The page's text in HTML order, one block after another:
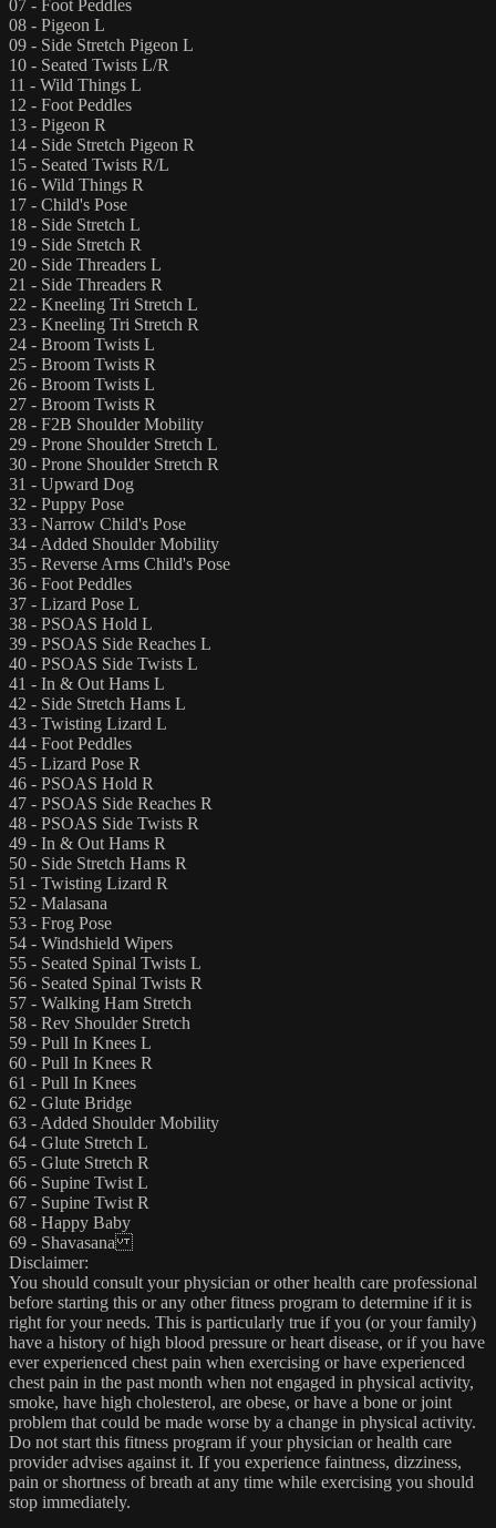
07 - Foot Peddles
08 - Pigeon L
09 - Side Stretch Pigeon L
10 - Seated Twists L/R
11 - Wild Things L
12 - Foot Peddles
13 - Pigeon R
14 - Side Stretch Pigeon R
15 - Seated Twists R/L
16 - Wild Things R
17 - Child's Pose
18 - Side Stretch L
19 - Side Stretch R
20 - Side Threaders L
21 - Side Threaders R
22 - Kneeling Tri Stretch L
23 - Kneeling Tri Stretch R
24 - Broom Twists L
25 - Broom Twists R
26 - Broom Twists L
27 - Broom Twists R
28 - F2B Shoulder Mobility
29 - Prone Shoulder Stretch L
30 - Prone Shoulder Stretch R
31 - Upward Dog
32 - Puppy Pose
33 - Narrow Child's Pose
34 - Added Shoulder Mobility
35 - Reverse Arms Child's Pose
36 - Foot Peddles
37 - Lizard Pose L
38 - PSOAS Hold L
39 - PSOAS Side Reaches L
40 - PSOAS Side Twists L
41 - In & Out Hams L
42 - Side Stretch Hams L
43 - Twisting Lizard L
44 - Foot Peddles
45 - Lizard Pose R
46 - PSOAS Hold R
47 - PSOAS Side Reaches R
48 - PSOAS Side Twists R
49 - In & Out Hams R
50 - Side Stretch Hams R
51 - Twisting Lizard R
52 - Malasana
53 - Frog Pose
54 - Windshield Wipers
55 - Seated Spinal Twists L
56 - Seated Spinal Twists R
57 - Walking Ham Stretch
58 - Rev Shoulder Stretch
59 - Pull In Knees L
60 - Pull In Knees R
61 - Pull In Knees
62 - Glute Bridge
63 - Added Shoulder Mobility
64 - Glute Stretch L
65 - Glute Stretch R
66 - Supine Twist L
67 - Supine Twist R
68 - Happy Baby
69 - Shavasana
Disclaimer:
You should consult your physician or other health care professional
before starting this or any other fitness program to determine if it is
right for your needs. This is particularly true if you (or your family)
have a history of high blood pressure or heart disease, or if you have
ever experienced chest pain when exercising or have experienced
chest pain in the past month when not engaged in physical activity,
smoke, have high cholesterol, are obese, or have a bone or joint
problem that could be made worse by a change in physical activity.
Do not start this fitness program if your physician or health care
provider advises against it. If you experience faintness, dizziness,
pain or shortness of breath at any time while exercising you should
stop immediately.